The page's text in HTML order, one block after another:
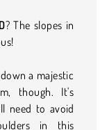
? The slopes in
a majestic
though. It's
need to avoid
in this